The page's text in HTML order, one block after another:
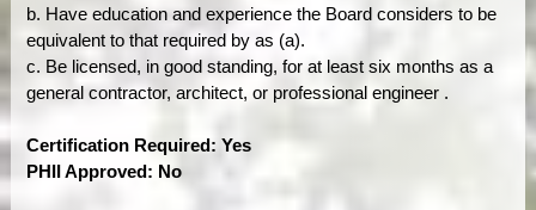
b. Have education and experience the Board considers to be
equivalent to that required by as (a).
c. Be licensed, in good standing, for at least six months as a
general contractor, architect, or professional engineer .
Certification Required: Yes
PHII Approved: No